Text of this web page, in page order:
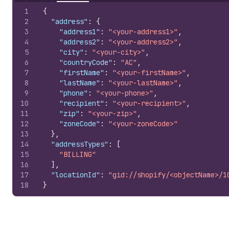
1
2
3
4
5
6
7
8
9
10
11
12
13
14
15
16
17
18
{
"address" :
{
"address1" : "<your-address1>" ,
"address2" : "<your-address2>" ,
"city" : "<your-city>" ,
"countryCode" : "AC" ,
"firstName" : "<your-firstName>" ,
"lastName" : "<your-lastName>" ,
"phone" : "<your-phone>" ,
"recipient" : "<your-recipient>" ,
"zip" : "<your-zip>" ,
"zoneCode" :
"<your-zoneCode>"
} ,
"addressTypes" :
[
"BILLING"
] ,
"locationId" :
"gid://shopify/<objectName>/
}